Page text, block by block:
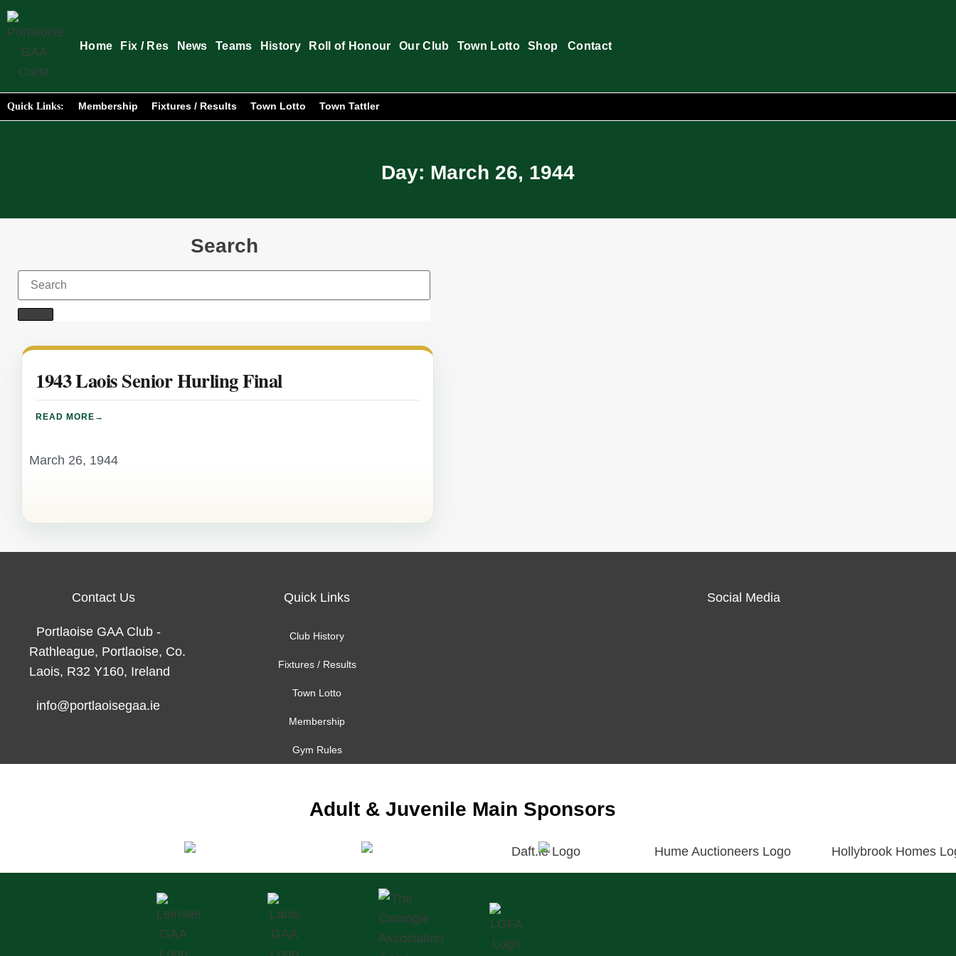
Home Fix / Res News Teams History Roll of Honour Our Club Town Lotto Shop Contact
Quick Links: Membership Fixtures / Results Town Lotto Town Tattler
Day: March 26, 1944
Search
1943 Laois Senior Hurling Final
READ MORE
March 26, 1944
Contact Us
Portlaoise GAA Club -
Rathleague, Portlaoise, Co.
Laois, R32 Y160, Ireland
info@portlaoisegaa.ie
Quick Links
Club History
Fixtures / Results
Town Lotto
Membership
Gym Rules
Social Media
Adult & Juvenile Main Sponsors